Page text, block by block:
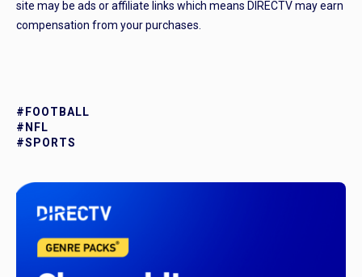
site may be ads or affiliate links which means DIRECTV may earn
compensation from your purchases.
#FOOTBALL
#NFL
#SPORTS